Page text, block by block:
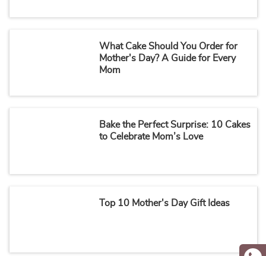
What Cake Should You Order for
Mother's Day? A Guide for Every
Mom
Bake the Perfect Surprise: 10 Cakes
to Celebrate Mom’s Love
Top 10 Mother's Day Gift Ideas